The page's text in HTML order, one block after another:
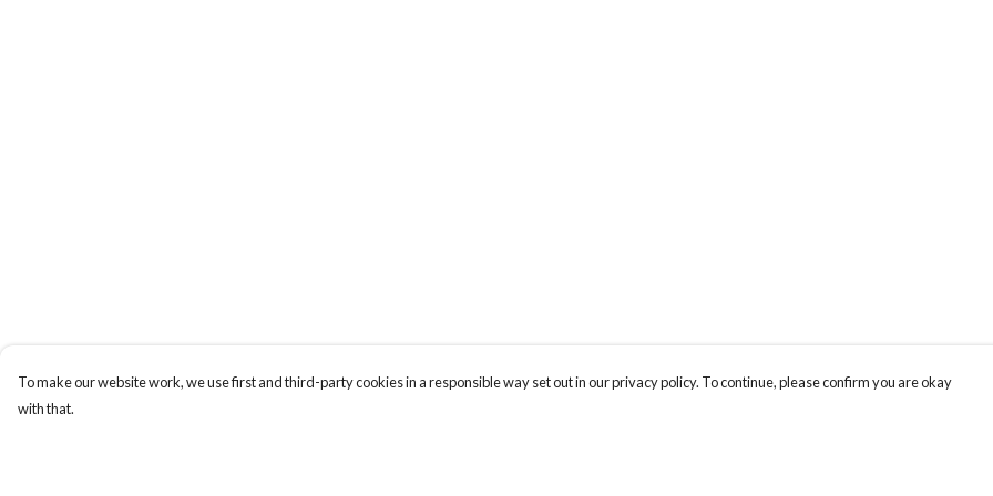
To make our website work, we use first and third-party cookies in a responsible way set out in our privacy policy. To continue, please confirm you are okay
with that.